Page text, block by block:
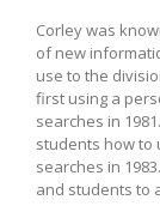
Corley was
of new
use to the
first using a
searches in
students how to
searches in
and students to